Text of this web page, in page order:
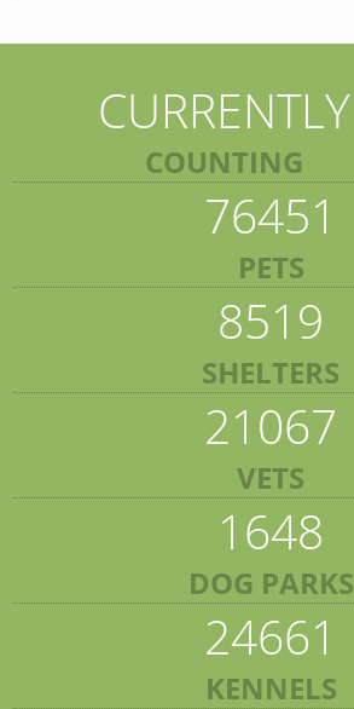
CURRENTLY
COUNTING
76451
PETS
8519
SHELTERS
21067
VETS
1648
DOG PARKS
24661
KENNELS